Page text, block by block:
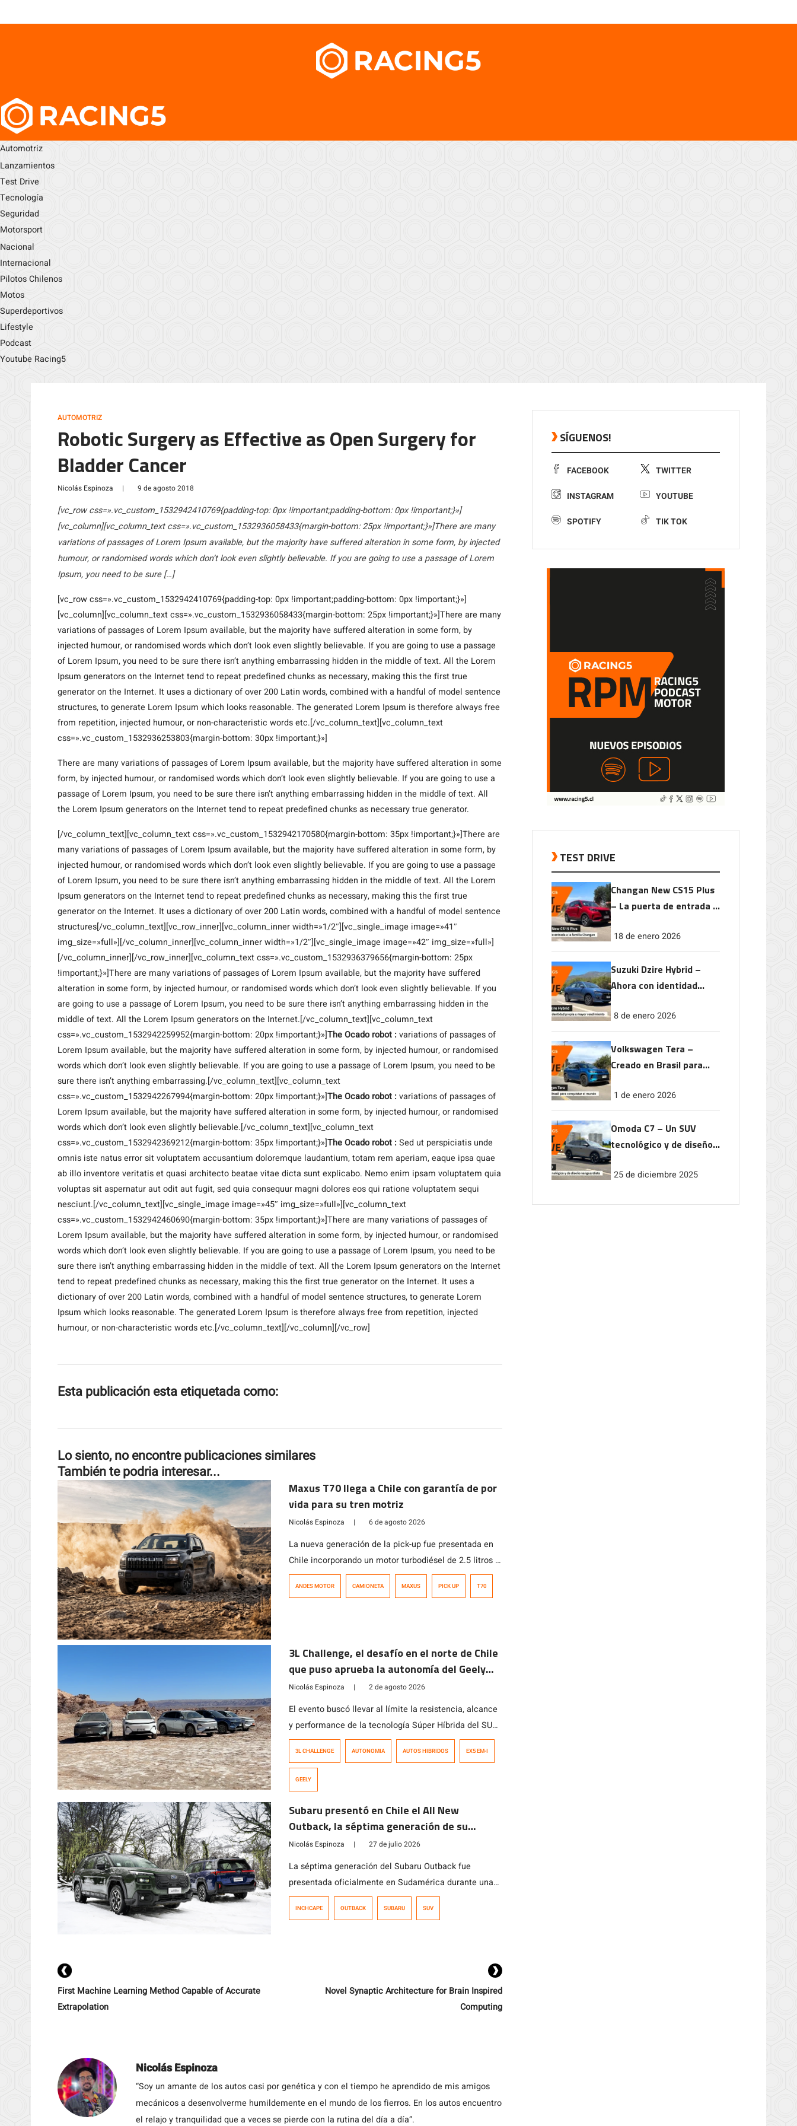
Automotriz
Lanzamientos
Test Drive
Tecnología
Seguridad
Motorsport
Nacional
Internacional
Pilotos Chilenos
Motos
Superdeportivos
Lifestyle
Podcast
Youtube Racing5
AUTOMOTRIZ
Robotic Surgery as Effective as Open Surgery for
Bladder Cancer
Nicolás Espinoza | 9 de agosto 2018
[vc_row css=».vc_custom_1532942410769{padding-top: 0px !important;padding-bottom: 0px !important;}»]
[vc_column][vc_column_text css=».vc_custom_1532936058433{margin-bottom: 25px !important;}»]There are many
variations of passages of Lorem Ipsum available, but the majority have suffered alteration in some form, by injected
humour, or randomised words which don’t look even slightly believable. If you are going to use a passage of Lorem
Ipsum, you need to be sure […]
[vc_row css=».vc_custom_1532942410769{padding-top: 0px !important;padding-bottom: 0px !important;}»]
[vc_column][vc_column_text css=».vc_custom_1532936058433{margin-bottom: 25px !important;}»]There are many
variations of passages of Lorem Ipsum available, but the majority have suffered alteration in some form, by
injected humour, or randomised words which don’t look even slightly believable. If you are going to use a passage
of Lorem Ipsum, you need to be sure there isn’t anything embarrassing hidden in the middle of text. All the Lorem
Ipsum generators on the Internet tend to repeat predefined chunks as necessary, making this the first true
generator on the Internet. It uses a dictionary of over 200 Latin words, combined with a handful of model sentence
structures, to generate Lorem Ipsum which looks reasonable. The generated Lorem Ipsum is therefore always free
from repetition, injected humour, or non-characteristic words etc.[/vc_column_text][vc_column_text
css=».vc_custom_1532936253803{margin-bottom: 30px !important;}»]
There are many variations of passages of Lorem Ipsum available, but the majority have suffered alteration in some
form, by injected humour, or randomised words which don’t look even slightly believable. If you are going to use a
passage of Lorem Ipsum, you need to be sure there isn’t anything embarrassing hidden in the middle of text. All
the Lorem Ipsum generators on the Internet tend to repeat predefined chunks as necessary true generator.
[/vc_column_text][vc_column_text css=».vc_custom_1532942170580{margin-bottom: 35px !important;}»]There are
many variations of passages of Lorem Ipsum available, but the majority have suffered alteration in some form, by
injected humour, or randomised words which don’t look even slightly believable. If you are going to use a passage
of Lorem Ipsum, you need to be sure there isn’t anything embarrassing hidden in the middle of text. All the Lorem
Ipsum generators on the Internet tend to repeat predefined chunks as necessary, making this the first true
generator on the Internet. It uses a dictionary of over 200 Latin words, combined with a handful of model sentence
structures[/vc_column_text][vc_row_inner][vc_column_inner width=»1/2″][vc_single_image image=»41″
img_size=»full»][/vc_column_inner][vc_column_inner width=»1/2″][vc_single_image image=»42″ img_size=»full»]
[/vc_column_inner][/vc_row_inner][vc_column_text css=».vc_custom_1532936379656{margin-bottom: 25px
!important;}»]There are many variations of passages of Lorem Ipsum available, but the majority have suffered
alteration in some form, by injected humour, or randomised words which don’t look even slightly believable. If you
are going to use a passage of Lorem Ipsum, you need to be sure there isn’t anything embarrassing hidden in the
middle of text. All the Lorem Ipsum generators on the Internet.[/vc_column_text][vc_column_text
css=».vc_custom_1532942259952{margin-bottom: 20px !important;}»]The Ocado robot : variations of passages of
Lorem Ipsum available, but the majority have suffered alteration in some form, by injected humour, or randomised
words which don’t look even slightly believable. If you are going to use a passage of Lorem Ipsum, you need to be
sure there isn’t anything embarrassing.[/vc_column_text][vc_column_text
css=».vc_custom_1532942267994{margin-bottom: 20px !important;}»]The Ocado robot : variations of passages of
Lorem Ipsum available, but the majority have suffered alteration in some form, by injected humour, or randomised
words which don’t look even slightly believable.[/vc_column_text][vc_column_text
css=».vc_custom_1532942369212{margin-bottom: 35px !important;}»]The Ocado robot : Sed ut perspiciatis unde
omnis iste natus error sit voluptatem accusantium doloremque laudantium, totam rem aperiam, eaque ipsa quae
ab illo inventore veritatis et quasi architecto beatae vitae dicta sunt explicabo. Nemo enim ipsam voluptatem quia
voluptas sit aspernatur aut odit aut fugit, sed quia consequur magni dolores eos qui ratione voluptatem sequi
nesciunt.[/vc_column_text][vc_single_image image=»45″ img_size=»full»][vc_column_text
css=».vc_custom_1532942460690{margin-bottom: 35px !important;}»]There are many variations of passages of
Lorem Ipsum available, but the majority have suffered alteration in some form, by injected humour, or randomised
words which don’t look even slightly believable. If you are going to use a passage of Lorem Ipsum, you need to be
sure there isn’t anything embarrassing hidden in the middle of text. All the Lorem Ipsum generators on the Internet
tend to repeat predefined chunks as necessary, making this the first true generator on the Internet. It uses a
dictionary of over 200 Latin words, combined with a handful of model sentence structures, to generate Lorem
Ipsum which looks reasonable. The generated Lorem Ipsum is therefore always free from repetition, injected
humour, or non-characteristic words etc.[/vc_column_text][/vc_column][/vc_row]
Esta publicación esta etiquetada como:
Lo siento, no encontre publicaciones similares
También te podria interesar...
Maxus T70 llega a Chile con garantía de por
vida para su tren motriz
Nicolás Espinoza | 6 de agosto 2026
La nueva generación de la pick-up fue presentada en
Chile incorporando un motor turbodiésel de 2.5 litros y
221 HP, capacidad de carga superior a una tonelada y
ANDES MOTOR CAMIONETA MAXUS PICK UP T70
3L Challenge, el desafío en el norte de Chile
que puso aprueba la autonomía del Geely
EX5 EM-i
Nicolás Espinoza | 2 de agosto 2026
El evento buscó llevar al límite la resistencia, alcance
y performance de la tecnología Súper Híbrida del SUV
que, en pocos meses, ha cautivado al consumidor
local.
3L CHALLENGE AUTONOMIA AUTOS HIBRIDOS EX5 EM-I
GEELY
Subaru presentó en Chile el All New
Outback, la séptima generación de su
modelo ícono
Nicolás Espinoza | 27 de julio 2026
La séptima generación del Subaru Outback fue
presentada oficialmente en Sudamérica durante una
actividad realizada en Chile, que reunió a
representantes de la marca de Argentina, Perú,
INCHCAPE OUTBACK SUBARU SUV
First Machine Learning Method Capable of Accurate
Extrapolation
Novel Synaptic Architecture for Brain Inspired
Computing
Nicolás Espinoza
“Soy un amante de los autos casi por genética y con el tiempo he aprendido de mis amigos
mecánicos a desenvolverme humildemente en el mundo de los fierros. En los autos encuentro
el relajo y tranquilidad que a veces se pierde con la rutina del día a día”.
SÍGUENOS!
FACEBOOK TWITTER
INSTAGRAM YOUTUBE
SPOTIFY TIK TOK
TEST DRIVE
Changan New CS15 Plus
– La puerta de entrada a
18 de enero 2026
Suzuki Dzire Hybrid –
Ahora con identidad
rendimiento
8 de enero 2026
Volkswagen Tera –
Creado en Brasil para
1 de enero 2026
Omoda C7 – Un SUV
tecnológico y de diseño
25 de diciembre 2025